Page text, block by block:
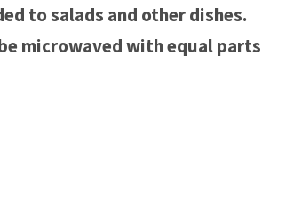
to salads and other dishes.
microwaved with equal parts